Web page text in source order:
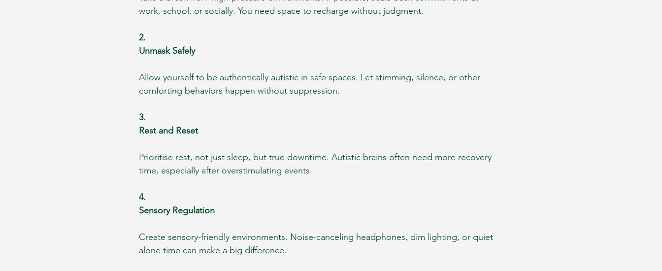
work, school, or socially. You need space to recharge without judgment.
2.
Unmask Safely
Allow yourself to be authentically autistic in safe spaces. Let stimming, silence, or other
comforting behaviors happen without suppression.
3.
Rest and Reset
Prioritise rest, not just sleep, but true downtime. Autistic brains often need more recovery
time, especially after overstimulating events.
4.
Sensory Regulation
Create sensory-friendly environments. Noise-canceling headphones, dim lighting, or quiet
alone time can make a big difference.